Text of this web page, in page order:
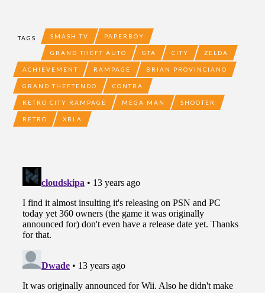
TAGS SMASH TV PAPERBOY
GRAND THEFT AUTO GTA CITY ZELDA
ACHIEVEMENT RAMPAGE BRIAN PROVINCIANO
GRAND THEFTENDO CONTRA
RETRO CITY RAMPAGE MEGA MAN SHOOTER
RETRO XBLA